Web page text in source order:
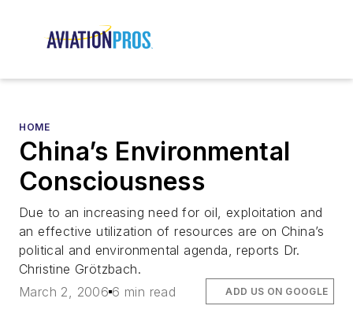
HOME
China’s Environmental
Consciousness
Due to an increasing need for oil, exploitation and
an effective utilization of resources are on China’s
political and environmental agenda, reports Dr.
Christine Grötzbach.
March 2, 2006 6 min read ADD US ON GOOGLE